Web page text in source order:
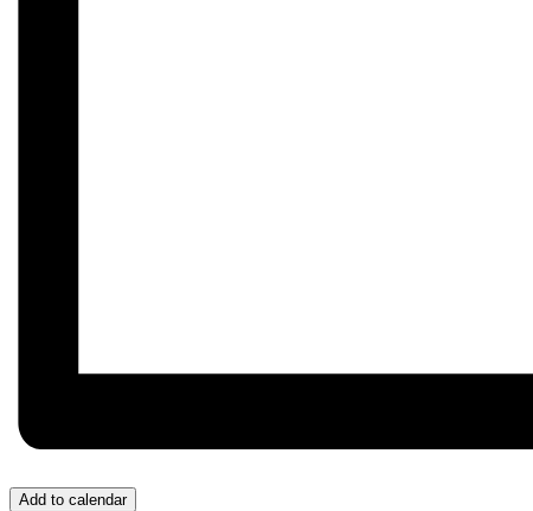
Add to calendar